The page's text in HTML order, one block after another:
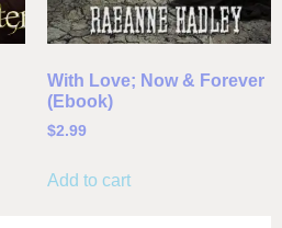
With Love; Now & Forever
(Ebook)
$2.99
Add to cart